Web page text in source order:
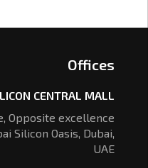
Offices
CENTRAL MALL
Opposite excellence
Silicon Oasis, Dubai,
UAE